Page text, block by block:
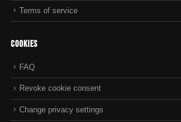
Terms of service
Cookies
FAQ
Revoke cookie consent
Change privacy settings